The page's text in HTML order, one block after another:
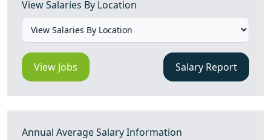
View Salaries By Location
View Jobs Salary Report
Annual Average Salary Information